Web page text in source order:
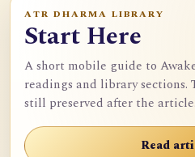
ATR DHARMA LIBRARY
Start Here
A short mobile guide to
readings and library
still preserved after the article.
Read